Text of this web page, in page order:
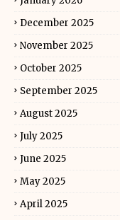
December 2025
November 2025
October 2025
September 2025
August 2025
July 2025
June 2025
May 2025
April 2025